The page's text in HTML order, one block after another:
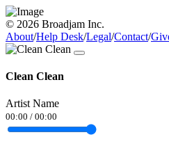
© 2026 Broadjam Inc.
About/Help Desk/Legal/Contact/
Clean Clean
Artist Name
00:00 / 00:00